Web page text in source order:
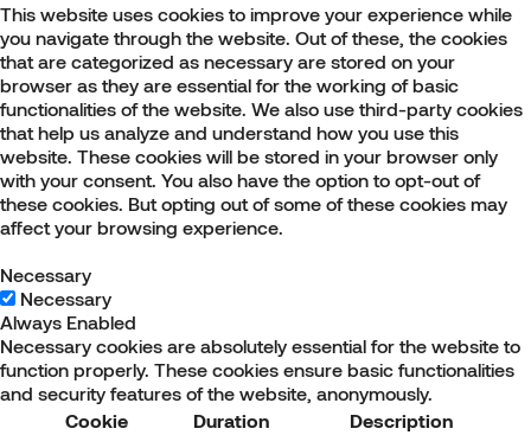
This website uses cookies to improve your experience while
you navigate through the website. Out of these, the cookies
that are categorized as necessary are stored on your
browser as they are essential for the working of basic
functionalities of the website. We also use third-party cookies
that help us analyze and understand how you use this
website. These cookies will be stored in your browser only
with your consent. You also have the option to opt-out of
these cookies. But opting out of some of these cookies may
affect your browsing experience.
Necessary
Necessary
Always Enabled
Necessary cookies are absolutely essential for the website to
function properly. These cookies ensure basic functionalities
and security features of the website, anonymously.
Cookie
Duration Description